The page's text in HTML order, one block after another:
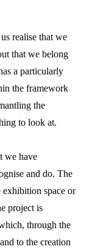
realise that we
that we belong
a particularly
the framework
the
to look at.
we have
and do. The
space or
project is
through the
to the creation